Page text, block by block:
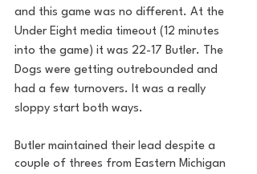
and this game was no different. At the
Under Eight media timeout (12 minutes
into the game) it was 22-17 Butler. The
Dogs were getting outrebounded and
had a few turnovers. It was a really
sloppy start both ways.
Butler maintained their lead despite a
couple of threes from Eastern Michigan